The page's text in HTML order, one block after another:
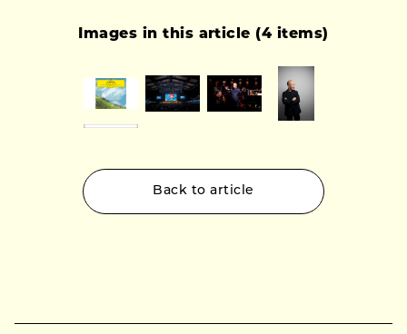
Images in this article (4 items)
Back to article